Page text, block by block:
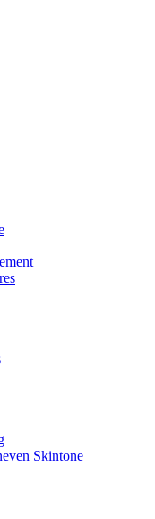
Skintone